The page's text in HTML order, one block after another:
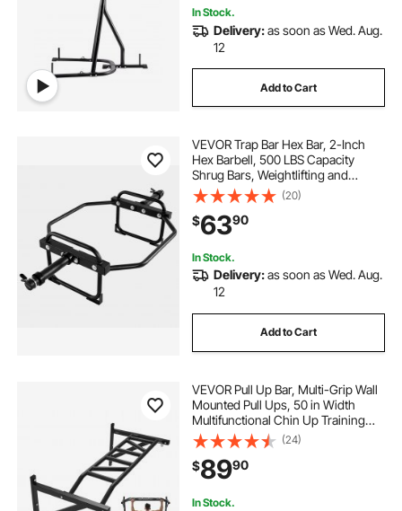
In Stock.
Delivery:as soon as Wed. Aug.
12
Add to Cart
VEVOR Trap Bar Hex Bar, 2-Inch
Hex Barbell, 500 LBS Capacity
Shrug Bars, Weightlifting and
Strength Training Equipment,
Home Gym for Squats, Deadlifts,
Shoulder Presses, Black
(20)
$6390
In Stock.
Delivery:as soon as Wed. Aug.
12
Add to Cart
VEVOR Pull Up Bar, Multi-Grip Wall
Mounted Pull Ups, 50 in Width
Multifunctional Chin Up Training
Station, Heavy Duty Steel Upper
Body Workout Bars with Hangers,
440 lbs Weight Capacity, for Home
Gym
(24)
$8990
In Stock.